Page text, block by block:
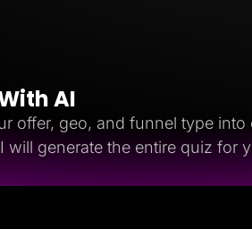
AI
offer, geo, and funnel type
will generate the entire quiz for